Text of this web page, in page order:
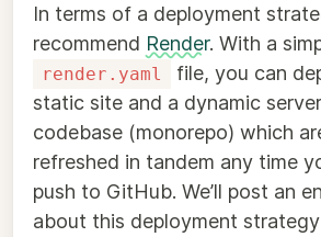
In terms of a deployment
recommend Render. With a
render.yaml
file, you can
static site and a dynamic
codebase (monorepo) which
refreshed in tandem any time
push to GitHub. We’ll post an
about this deployment